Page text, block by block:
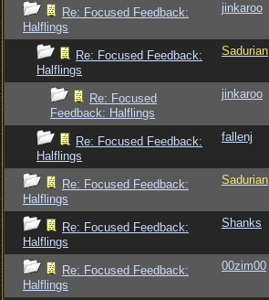
Re: Focused Feedback:
Halflings
jinkaroo
Re: Focused Feedback:
Halflings
Sadurian
Re: Focused
Feedback: Halflings
jinkaroo
Re: Focused Feedback:
Halflings
fallenj
Re: Focused Feedback:
Halflings
Sadurian
Re: Focused Feedback:
Halflings
Shanks
Re: Focused Feedback:
Halflings
00zim00